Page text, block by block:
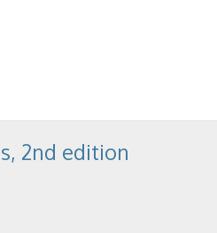
2nd edition